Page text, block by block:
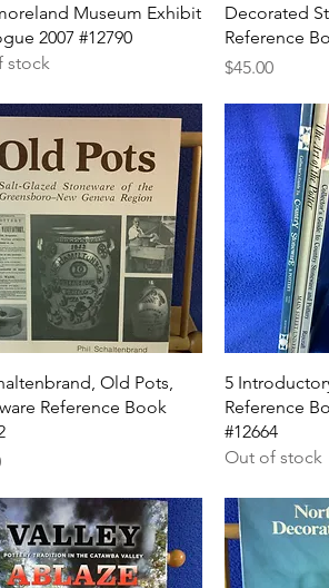
Museum Exhibit
2007 #12790
stock
Decorated
Reference
Price
$45.00
Quick ViewOld Pots,
Reference Book
5
Reference
#12664
Out of stock